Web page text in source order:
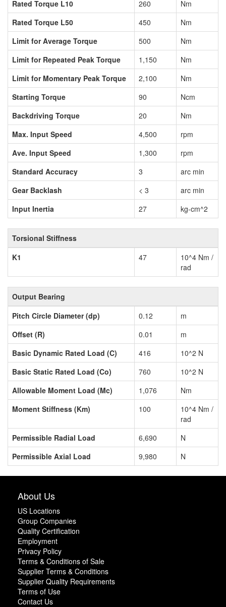
Rated Torque L10 260
Nm
Rated Torque L50
450
Nm
Limit for Average Torque
500
Nm
Limit for Repeated Peak Torque
1,150
Nm
Limit for Momentary Peak Torque
2,100
Nm
Starting Torque
90
Ncm
Backdriving Torque
20
Nm
Max. Input Speed
4,500
rpm
Ave. Input Speed
1,300
rpm
Standard Accuracy
3
arc min
Gear Backlash
< 3
arc min
Input Inertia
27 kg-cm^2
Torsional Stiffness
K1
47
10^4 Nm /
rad
Output Bearing
Pitch Circle Diameter (dp)
0.12
m
Offset (R)
0.01
m
Basic Dynamic Rated Load (C)
416
10^2 N
Basic Static Rated Load (Co)
760
10^2 N
Allowable Moment Load (Mc)
1,076
Nm
Moment Stiffness (Km)
100
10^4 Nm /
rad
Permissible Radial Load
6,690
N
Permissible Axial Load
9,980 N
About Us
US Locations
Group Companies
Quality Certification
Employment
Privacy Policy
Terms & Conditions of Sale
Supplier Terms & Conditions
Supplier Quality Requirements
Terms of Use
Contact Us